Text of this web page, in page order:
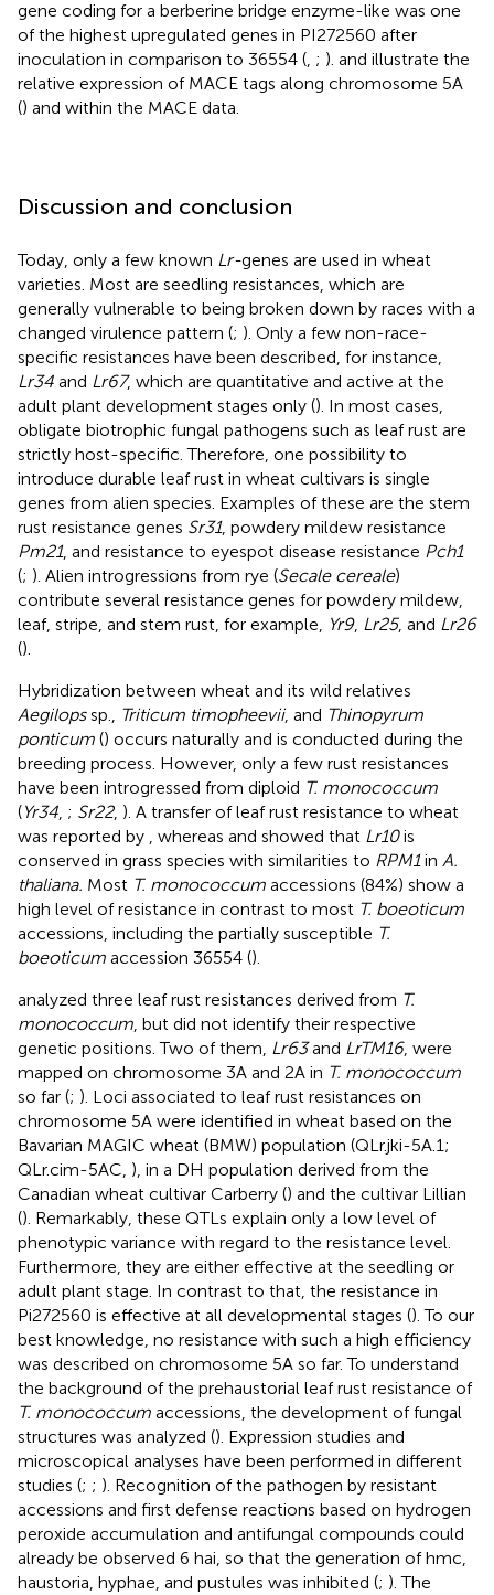
gene coding for a berberine bridge enzyme-like was one
of the highest upregulated genes in PI272560 after
inoculation in comparison to 36554 (, ; ). and illustrate the
relative expression of MACE tags along chromosome 5A
() and within the MACE data.
Discussion and conclusion
Today, only a few known Lr-genes are used in wheat
varieties. Most are seedling resistances, which are
generally vulnerable to being broken down by races with a
changed virulence pattern (; ). Only a few non-race-
specific resistances have been described, for instance,
Lr34 and Lr67, which are quantitative and active at the
adult plant development stages only (). In most cases,
obligate biotrophic fungal pathogens such as leaf rust are
strictly host-specific. Therefore, one possibility to
introduce durable leaf rust in wheat cultivars is single
genes from alien species. Examples of these are the stem
rust resistance genes Sr31, powdery mildew resistance
Pm21, and resistance to eyespot disease resistance Pch1
(; ). Alien introgressions from rye (Secale cereale)
contribute several resistance genes for powdery mildew,
leaf, stripe, and stem rust, for example, Yr9, Lr25, and Lr26
().
Hybridization between wheat and its wild relatives
Aegilopssp., Triticum timopheevii, and Thinopyrum
ponticum () occurs naturally and is conducted during the
breeding process. However, only a few rust resistances
have been introgressed from diploid T. monococcum
(Yr34, ; Sr22, ). A transfer of leaf rust resistance to wheat
was reported by , whereas and showed that Lr10is
conserved in grass species with similarities to RPM1in A.
thaliana. Most T. monococcum accessions (84%) show a
high level of resistance in contrast to most T. boeoticum
accessions, including the partially susceptible T.
boeoticum accession 36554 ().
analyzed three leaf rust resistances derived from T.
monococcum, but did not identify their respective
genetic positions. Two of them, Lr63and LrTM16, were
mapped on chromosome 3A and 2A in T. monococcum
so far (; ). Loci associated to leaf rust resistances on
chromosome 5A were identified in wheat based on the
Bavarian MAGIC wheat (BMW) population (QLr.jki-5A.1;
QLr.cim-5AC, ), in a DH population derived from the
Canadian wheat cultivar Carberry () and the cultivar Lillian
(). Remarkably, these QTLs explain only a low level of
phenotypic variance with regard to the resistance level.
Furthermore, they are either effective at the seedling or
adult plant stage. In contrast to that, the resistance in
Pi272560 is effective at all developmental stages (). To our
best knowledge, no resistance with such a high efficiency
was described on chromosome 5A so far. To understand
the background of the prehaustorial leaf rust resistance of
T. monococcum accessions, the development of fungal
structures was analyzed (). Expression studies and
microscopical analyses have been performed in different
studies (; ; ). Recognition of the pathogen by resistant
accessions and first defense reactions based on hydrogen
peroxide accumulation and antifungal compounds could
already be observed 6 hai, so that the generation of hmc,
haustoria, hyphae, and pustules was inhibited (; ). The